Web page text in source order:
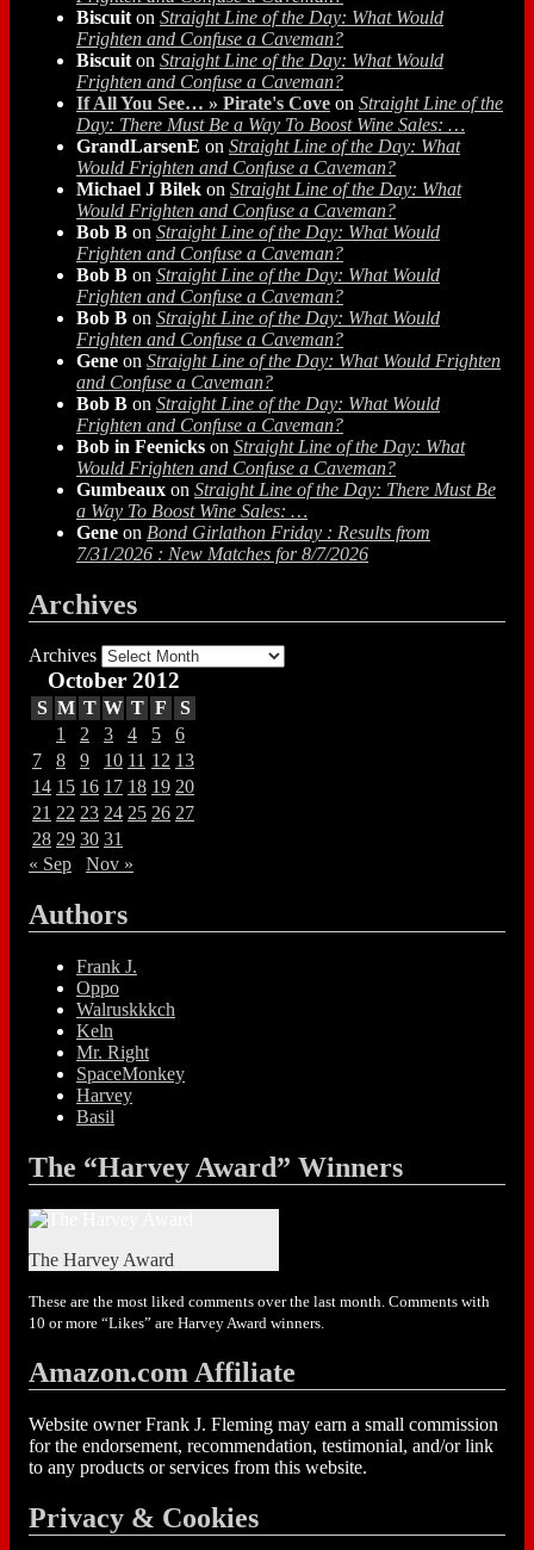
Biscuit on Straight Line of the Day: What Would
Frighten and Confuse a Caveman?
Biscuit on Straight Line of the Day: What Would
Frighten and Confuse a Caveman?
If All You See… » Pirate's Cove on Straight Line of the
Day: There Must Be a Way To Boost Wine Sales: …
GrandLarsenE on Straight Line of the Day: What
Would Frighten and Confuse a Caveman?
Michael J Bilek on Straight Line of the Day: What
Would Frighten and Confuse a Caveman?
Bob B on Straight Line of the Day: What Would
Frighten and Confuse a Caveman?
Bob B on Straight Line of the Day: What Would
Frighten and Confuse a Caveman?
Bob B on Straight Line of the Day: What Would
Frighten and Confuse a Caveman?
Gene on Straight Line of the Day: What Would Frighten
and Confuse a Caveman?
Bob B on Straight Line of the Day: What Would
Frighten and Confuse a Caveman?
Bob in Feenicks on Straight Line of the Day: What
Would Frighten and Confuse a Caveman?
Gumbeaux on Straight Line of the Day: There Must Be
a Way To Boost Wine Sales: …
Gene on Bond Girlathon Friday : Results from
7/31/2026 : New Matches for 8/7/2026
Archives
Archives
October 2012
S M T W T F
S
1
2 3 4 5
6
7
8 9 10 11 12 13
14 15 16 17 18 19 20
21 22 23 24 25 26 27
28 29 30 31
« Sep
Nov »
Authors
Frank J.
Oppo
Walruskkkch
Keln
Mr. Right
SpaceMonkey
Harvey
Basil
The “Harvey Award” Winners
The Harvey Award
These are the most liked comments over the last month. Comments with
10 or more “Likes” are Harvey Award winners.
Amazon.com Affiliate
Website owner Frank J. Fleming may earn a small commission
for the endorsement, recommendation, testimonial, and/or link
to any products or services from this website.
Privacy & Cookies